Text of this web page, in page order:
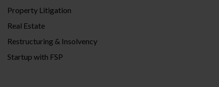
Property Litigation
Real Estate
Restructuring & Insolvency
Startup with FSP